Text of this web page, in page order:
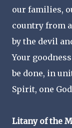
our families,
country from
by the devil
Your
be done, in
Spirit, one
Litany of the